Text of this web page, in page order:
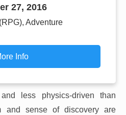
27, 2016
Adventure
Info
less physics-driven than
and sense of discovery are